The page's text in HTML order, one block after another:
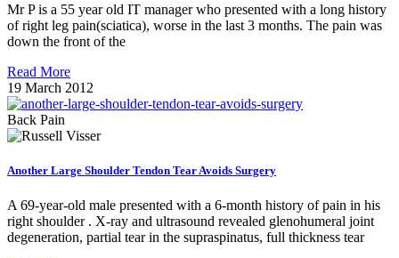
Mr P is a 55 year old IT manager who presented with a long history
of right leg pain(sciatica), worse in the last 3 months. The pain was
down the front of the
Read More
19 March 2012
Back Pain
Another Large Shoulder Tendon Tear Avoids Surgery
A 69-year-old male presented with a 6-month history of pain in his
right shoulder . X-ray and ultrasound revealed glenohumeral joint
degeneration, partial tear in the supraspinatus, full thickness tear